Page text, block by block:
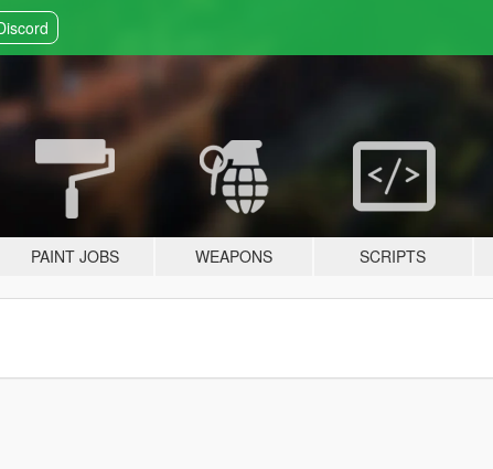
PAINT JOBS WEAPONS SCRIPTS